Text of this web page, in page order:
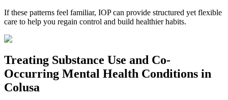
If these patterns feel familiar, IOP can provide structured yet flexible
care to help you regain control and build healthier habits.
Treating Substance Use and Co-
Occurring Mental Health Conditions in
Colusa